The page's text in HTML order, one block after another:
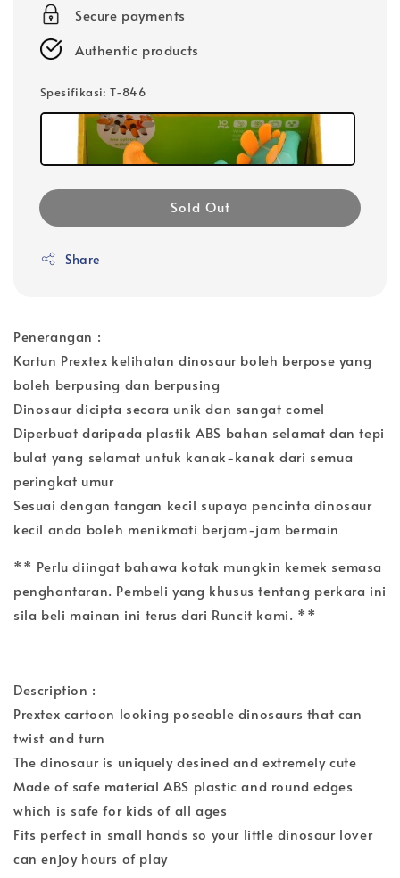
Secure payments
Authentic products
Spesifikasi: T-846
Sold Out
Share
Penerangan :
Kartun Prextex kelihatan dinosaur boleh berpose yang
boleh berpusing dan berpusing
Dinosaur dicipta secara unik dan sangat comel
Diperbuat daripada plastik ABS bahan selamat dan tepi
bulat yang selamat untuk kanak-kanak dari semua
peringkat umur
Sesuai dengan tangan kecil supaya pencinta dinosaur
kecil anda boleh menikmati berjam-jam bermain
** Perlu diingat bahawa kotak mungkin kemek semasa
penghantaran. Pembeli yang khusus tentang perkara ini
sila beli mainan ini terus dari Runcit kami. **
Description :
Prextex cartoon looking poseable dinosaurs that can
twist and turn
The dinosaur is uniquely desined and extremely cute
Made of safe material ABS plastic and round edges
which is safe for kids of all ages
Fits perfect in small hands so your little dinosaur lover
can enjoy hours of play